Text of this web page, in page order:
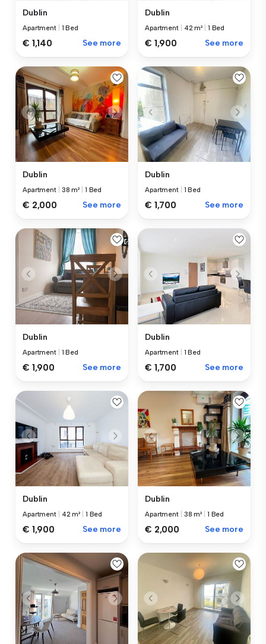
Dublin
Apartment 1 Bed
€ 1,140 See more
Dublin
Apartment 42 m² 1 Bed
€ 1,900 See more
Dublin
Apartment 38 m² 1 Bed
€ 2,000 See more
Dublin
Apartment 1 Bed
€ 1,700 See more
Dublin
Apartment 1 Bed
€ 1,900 See more
Dublin
Apartment 1 Bed
€ 1,700 See more
Dublin
Apartment 42 m² 1 Bed
€ 1,900 See more
Dublin
Apartment 38 m² 1 Bed
€ 2,000 See more